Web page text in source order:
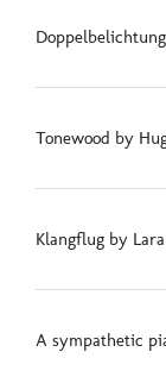
Tonewood by
Klangflug by
A sympathetic